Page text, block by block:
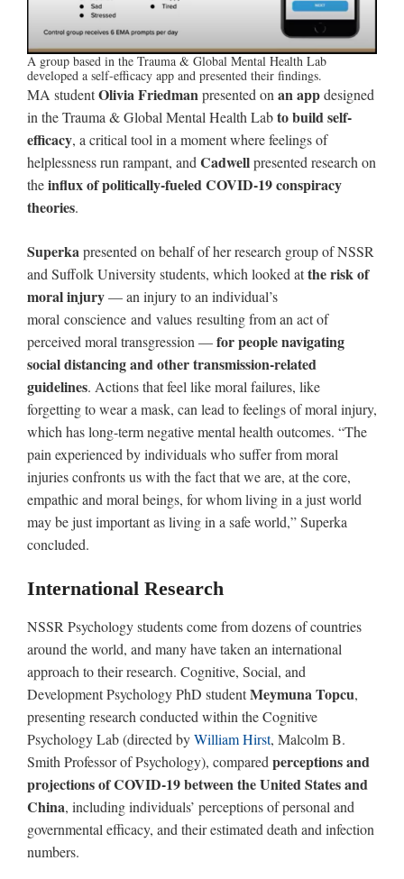
A group based in the Trauma & Global Mental Health Lab
developed a self-efficacy app and presented their findings.
MA studentOlivia Friedmanpresented on an appdesigned
in the Trauma & Global Mental Health Labto build self-
efficacy, a critical tool in a moment where feelings of
helplessness run rampant, and Cadwellpresented research on
theinflux of politically-fueled COVID-19 conspiracy
theories.
Superkapresented on behalf of her research group of NSSR
and Suffolk University students, which looked atthe risk of
moral injury— an injury to an individual’s
moral conscience and values resulting from an act of
perceived moral transgression —for people navigating
social distancing and other transmission-related
guidelines. Actions that feel like moral failures, like
forgetting to wear a mask, can lead to feelings of moral injury,
which has long-term negative mental health outcomes. “The
pain experienced by individuals who suffer from moral
injuries confronts us with the fact that we are, at the core,
empathic and moral beings, for whom living in a just world
may be just important as living in a safe world,” Superka
concluded.
International Research
NSSR Psychology students come from dozens of countries
around the world, and many have taken an international
approach to their research. Cognitive, Social, and
Development Psychology PhD studentMeymuna Topcu,
presenting research conducted within the Cognitive
Psychology Lab (directed byWilliam Hirst, Malcolm B.
Smith Professor of Psychology), compared perceptions and
projections of COVID-19 between the United States and
China, including individuals’ perceptions of personal and
governmental efficacy, and their estimated death and infection
numbers.